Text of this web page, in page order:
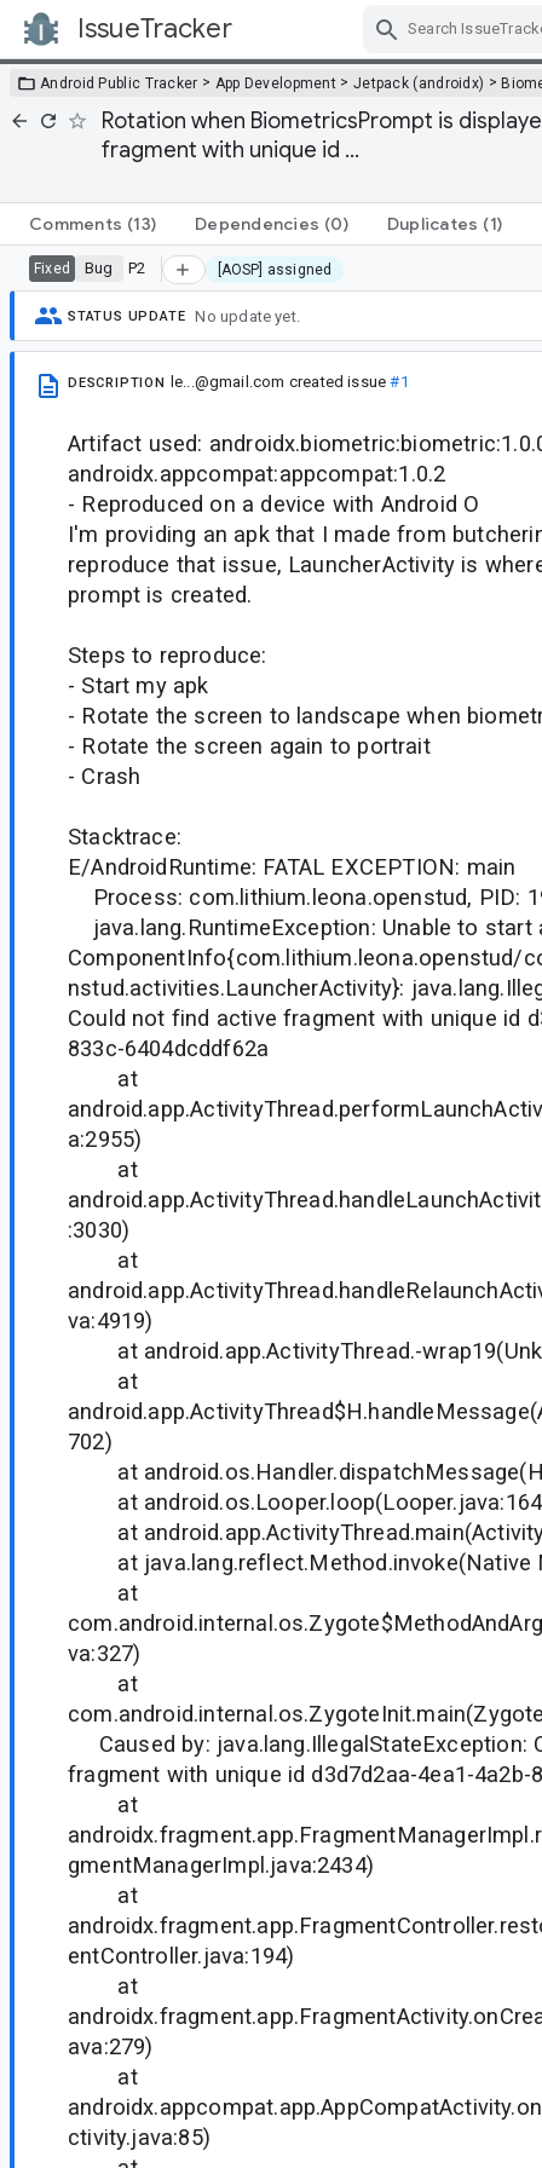
IssueTracker
Android Public Tracker > App Development > Jetpack (androidx) >
Rotation when BiometricsPrompt is
fragment with unique id ...
Comments (13) Dependencies (0) Duplicates (1)
Fixed Bug P2 [AOSP] assigned
STATUS UPDATE No update yet.
DESCRIPTION le...@gmail.com created issue#1
Artifact used:
androidx.appcompat:appcompat:1.0.2
- Reproduced on a device with Android O
I'm providing an apk that I made from
reproduce that issue, LauncherActivity is
prompt is created.
Steps to reproduce:
- Start my apk
- Rotate the screen to landscape when
- Rotate the screen again to portrait
- Crash
Stacktrace:
E/AndroidRuntime: FATAL EXCEPTION: main
Process: com.lithium.leona.openstud, PID:
java.lang.RuntimeException: Unable to start
ComponentInfo{com.lithium.leona.openstud/
nstud.activities.LauncherActivity}:
Could not find active fragment with unique id
833c-6404dcddf62a
at
a:2955)
at
:3030)
at
va:4919)
at android.app.ActivityThread.-
at
702)
at
at
at
at java.lang.reflect.Method.invoke(Native
at
va:327)
at
Caused by: java.lang.IllegalStateException:
fragment with unique id d3d7d2aa-4ea1-4a2b-
at
gmentManagerImpl.java:2434)
at
entController.java:194)
at
ava:279)
at
ctivity.java:85)